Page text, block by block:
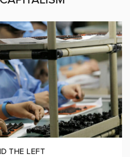
THE LEFT